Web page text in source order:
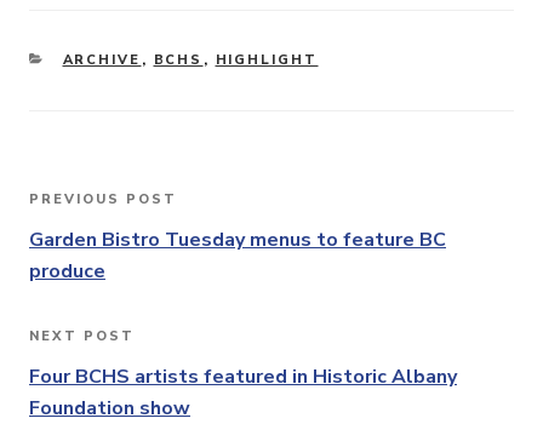
CATEGORIES
ARCHIVE , BCHS , HIGHLIGHT
Post
navigation
Previous
Post
PREVIOUS POST
Garden Bistro Tuesday menus to feature BC
produce
Next
Post
NEXT POST
Four BCHS artists featured in Historic Albany
Foundation show